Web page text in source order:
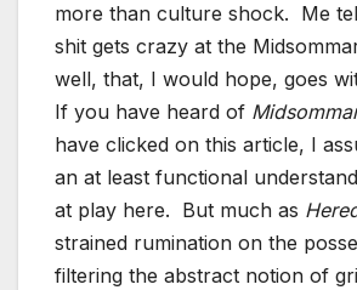
more than culture shock. Me
shit gets crazy at the
well, that, I would hope, goes
If you have heard of
have clicked on this article, I
an at least functional
at play here. But much as
strained rumination on the
filtering the abstract notion of